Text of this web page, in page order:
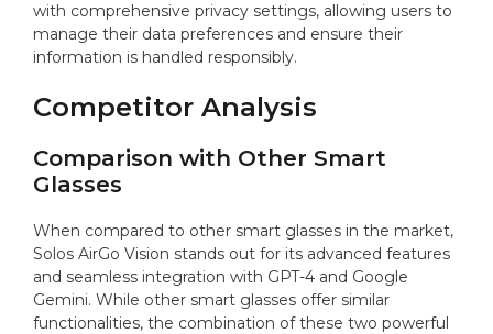
with comprehensive privacy settings, allowing users to
manage their data preferences and ensure their
information is handled responsibly.
Competitor Analysis
Comparison with Other Smart
Glasses
When compared to other smart glasses in the market,
Solos AirGo Vision stands out for its advanced features
and seamless integration with GPT-4 and Google
Gemini. While other smart glasses offer similar
functionalities, the combination of these two powerful